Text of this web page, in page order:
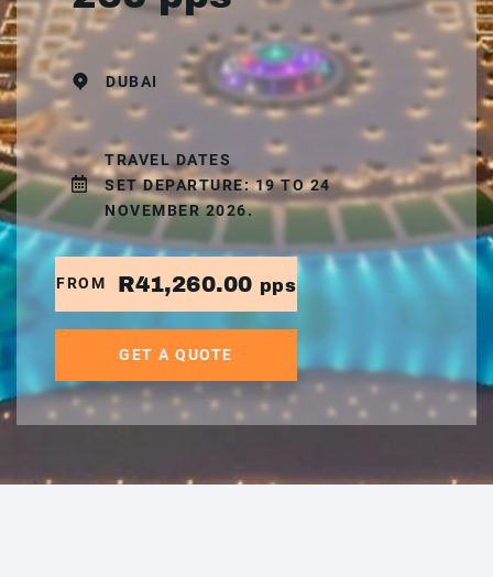
DUBAI
TRAVEL DATES
SET DEPARTURE: 19 TO 24
NOVEMBER 2026.
FROM R41,260.00 pps
GET A QUOTE